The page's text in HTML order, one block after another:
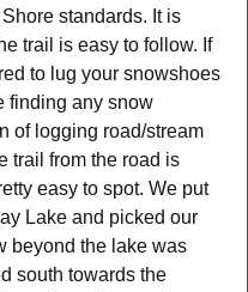
standards. It is
trail is easy to follow. If
to lug your snowshoes
finding any snow
of logging road/stream
trail from the road is
easy to spot. We put
Lake and picked our
beyond the lake was
south towards the